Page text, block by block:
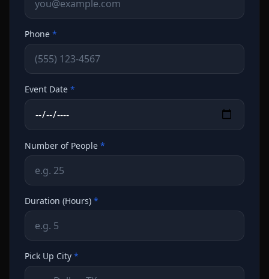
Phone *
Event Date *
Number of People *
Duration (Hours) *
Pick Up City *